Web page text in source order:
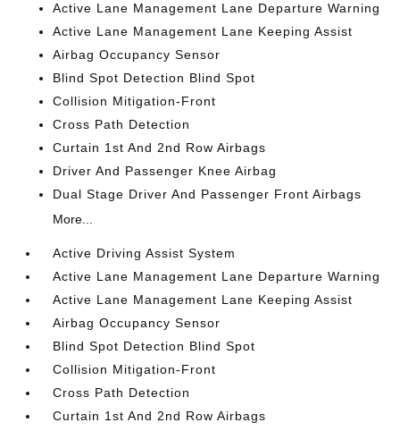
Active Lane Management Lane Departure Warning
Active Lane Management Lane Keeping Assist
Airbag Occupancy Sensor
Blind Spot Detection Blind Spot
Collision Mitigation-Front
Cross Path Detection
Curtain 1st And 2nd Row Airbags
Driver And Passenger Knee Airbag
Dual Stage Driver And Passenger Front Airbags
More...
Active Driving Assist System
Active Lane Management Lane Departure Warning
Active Lane Management Lane Keeping Assist
Airbag Occupancy Sensor
Blind Spot Detection Blind Spot
Collision Mitigation-Front
Cross Path Detection
Curtain 1st And 2nd Row Airbags